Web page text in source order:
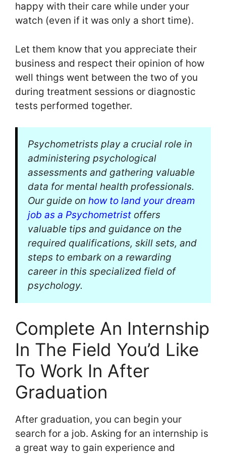
happy with their care while under your
watch (even if it was only a short time).
Let them know that you appreciate their
business and respect their opinion of how
well things went between the two of you
during treatment sessions or diagnostic
tests performed together.
Psychometrists play a crucial role in
administering psychological
assessments and gathering valuable
data for mental health professionals.
Our guide on how to land your dream
job as a Psychometrist offers
valuable tips and guidance on the
required qualifications, skill sets, and
steps to embark on a rewarding
career in this specialized field of
psychology.
Complete An Internship
In The Field You’d Like
To Work In After
Graduation
After graduation, you can begin your
search for a job. Asking for an internship is
a great way to gain experience and